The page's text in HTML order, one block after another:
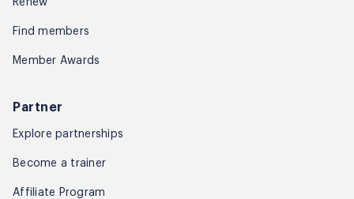
Find members
Member Awards
Partner
Explore partnerships
Become a trainer
Affiliate Program